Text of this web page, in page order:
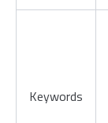
Keywords